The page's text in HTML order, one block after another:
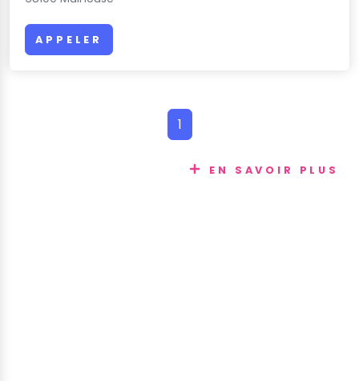
APPELER
1
EN SAVOIR PLUS